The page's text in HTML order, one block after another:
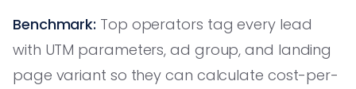
Benchmark: Top operators tag every lead
with UTM parameters, ad group, and landing
page variant so they can calculate cost-per-